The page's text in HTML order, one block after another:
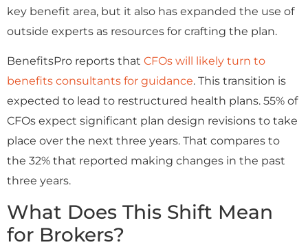
key benefit area, but it also has expanded the use of
outside experts as resources for crafting the plan.
BenefitsPro reports that CFOs will likely turn to
benefits consultants for guidance. This transition is
expected to lead to restructured health plans. 55% of
CFOs expect significant plan design revisions to take
place over the next three years. That compares to
the 32% that reported making changes in the past
three years.
What Does This Shift Mean
for Brokers?